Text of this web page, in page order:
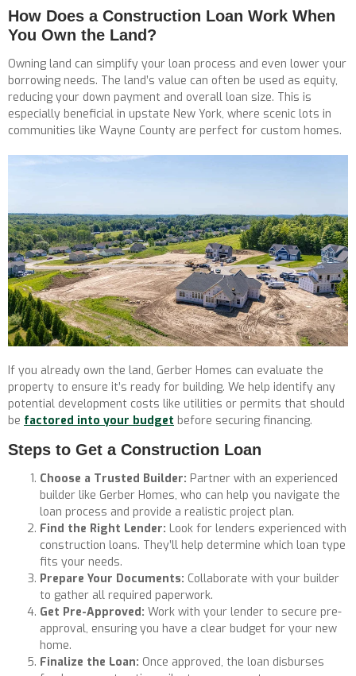
How Does a Construction Loan Work When
You Own the Land?
Owning land can simplify your loan process and even lower your
borrowing needs. The land’s value can often be used as equity,
reducing your down payment and overall loan size. This is
especially beneficial in upstate New York, where scenic lots in
communities like Wayne County are perfect for custom homes.
If you already own the land, Gerber Homes can evaluate the
property to ensure it’s ready for building. We help identify any
potential development costs like utilities or permits that should
be factored into your budget before securing financing.
Steps to Get a Construction Loan
Choose a Trusted Builder: Partner with an experienced
builder like Gerber Homes, who can help you navigate the
loan process and provide a realistic project plan.
Find the Right Lender: Look for lenders experienced with
construction loans. They’ll help determine which loan type
fits your needs.
Prepare Your Documents: Collaborate with your builder
to gather all required paperwork.
Get Pre-Approved: Work with your lender to secure pre-
approval, ensuring you have a clear budget for your new
home.
Finalize the Loan: Once approved, the loan disburses